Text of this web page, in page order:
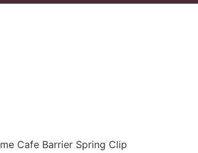
Cafe Barrier Spring Clip